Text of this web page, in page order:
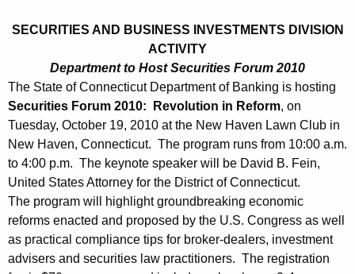
SECURITIES AND BUSINESS INVESTMENTS DIVISION
ACTIVITY
Department to Host Securities Forum 2010
The State of Connecticut Department of Banking is hosting
Securities Forum 2010: Revolution in Reform, on
Tuesday, October 19, 2010 at the New Haven Lawn Club in
New Haven, Connecticut. The program runs from 10:00 a.m.
to 4:00 p.m. The keynote speaker will be David B. Fein,
United States Attorney for the District of Connecticut.
The program will highlight groundbreaking economic
reforms enacted and proposed by the U.S. Congress as well
as practical compliance tips for broker-dealers, investment
advisers and securities law practitioners. The registration